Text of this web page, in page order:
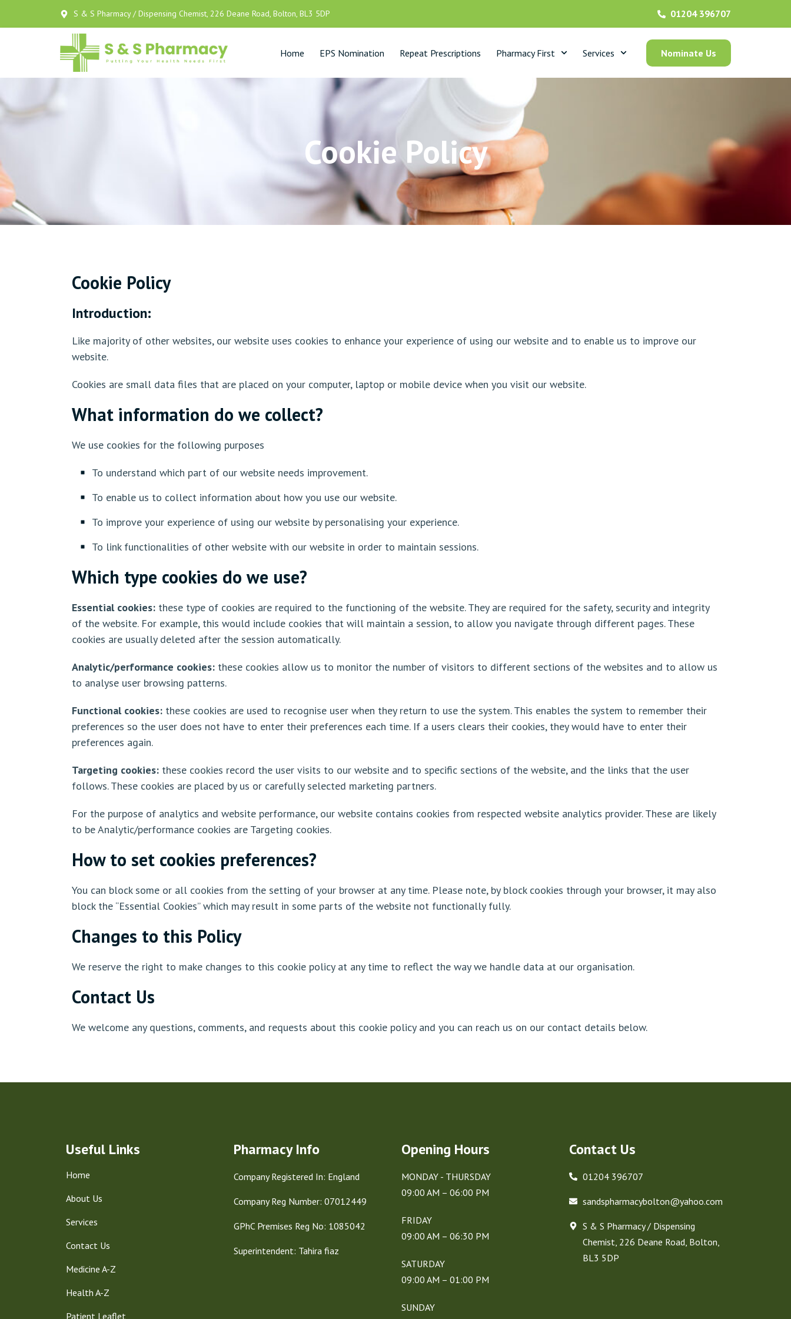
S & S Pharmacy / Dispensing Chemist, 226 Deane Road, Bolton, BL3 5DP 01204 396707
Home EPS Nomination Repeat Prescriptions Pharmacy First Services Nominate Us
Cookie Policy
Cookie Policy
Introduction:
Like majority of other websites, our website uses cookies to enhance your experience of using our website and to enable us to improve our
website.
Cookies are small data files that are placed on your computer, laptop or mobile device when you visit our website.
What information do we collect?
We use cookies for the following purposes
To understand which part of our website needs improvement.
To enable us to collect information about how you use our website.
To improve your experience of using our website by personalising your experience.
To link functionalities of other website with our website in order to maintain sessions.
Which type cookies do we use?
Essential cookies: these type of cookies are required to the functioning of the website. They are required for the safety, security and integrity
of the website. For example, this would include cookies that will maintain a session, to allow you navigate through different pages. These
cookies are usually deleted after the session automatically.
Analytic/performance cookies: these cookies allow us to monitor the number of visitors to different sections of the websites and to allow us
to analyse user browsing patterns.
Functional cookies: these cookies are used to recognise user when they return to use the system. This enables the system to remember their
preferences so the user does not have to enter their preferences each time. If a users clears their cookies, they would have to enter their
preferences again.
Targeting cookies: these cookies record the user visits to our website and to specific sections of the website, and the links that the user
follows. These cookies are placed by us or carefully selected marketing partners.
For the purpose of analytics and website performance, our website contains cookies from respected website analytics provider. These are likely
to be Analytic/performance cookies are Targeting cookies.
How to set cookies preferences?
You can block some or all cookies from the setting of your browser at any time. Please note, by block cookies through your browser, it may also
block the “Essential Cookies” which may result in some parts of the website not functionally fully.
Changes to this Policy
We reserve the right to make changes to this cookie policy at any time to reflect the way we handle data at our organisation.
Contact Us
We welcome any questions, comments, and requests about this cookie policy and you can reach us on our contact details below.
Useful Links
Home
About Us
Services
Contact Us
Medicine A-Z
Health A-Z
Patient Leaflet
Pharmacy Info
Company Registered In: England
Company Reg Number: 07012449
GPhC Premises Reg No: 1085042
Superintendent: Tahira fiaz
Opening Hours
MONDAY - THURSDAY
09:00 AM – 06:00 PM
FRIDAY
09:00 AM – 06:30 PM
SATURDAY
09:00 AM – 01:00 PM
SUNDAY
Contact Us
01204 396707
sandspharmacybolton@yahoo.com
S & S Pharmacy / Dispensing
Chemist, 226 Deane Road, Bolton,
BL3 5DP